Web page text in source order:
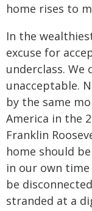
home rises to
In the
excuse for
underclass.
unacceptable.
by the same
America in the
Franklin
home should
in our own
be
stranded at a